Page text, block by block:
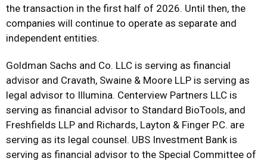
the transaction in the first half of 2026. Until then, the
companies will continue to operate as separate and
independent entities.
Goldman Sachs and Co. LLC is serving as financial
advisor and Cravath, Swaine & Moore LLP is serving as
legal advisor to Illumina. Centerview Partners LLC is
serving as financial advisor to Standard BioTools, and
Freshfields LLP and Richards, Layton & Finger P.C. are
serving as its legal counsel. UBS Investment Bank is
serving as financial advisor to the Special Committee of